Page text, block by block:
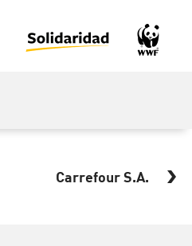
Carrefour S.A.